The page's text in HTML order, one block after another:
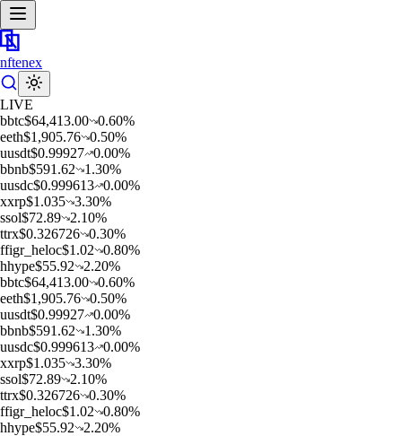
nftenex
LIVE
bbtc$64,413.00 0.60%
eeth$1,905.76 0.50%
uusdt$0.99927 0.00%
bbnb$591.62 1.30%
uusdc$0.999613 0.00%
xxrp$1.035 3.30%
ssol$72.89 2.10%
ttrx$0.326726 0.30%
ffigr_heloc$1.02 0.80%
hhype$55.92 2.20%
bbtc$64,413.00 0.60%
eeth$1,905.76 0.50%
uusdt$0.99927 0.00%
bbnb$591.62 1.30%
uusdc$0.999613 0.00%
xxrp$1.035 3.30%
ssol$72.89 2.10%
ttrx$0.326726 0.30%
ffigr_heloc$1.02 0.80%
hhype$55.92 2.20%